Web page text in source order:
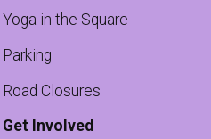
Yoga in the Square
Parking
Road Closures
Get Involved